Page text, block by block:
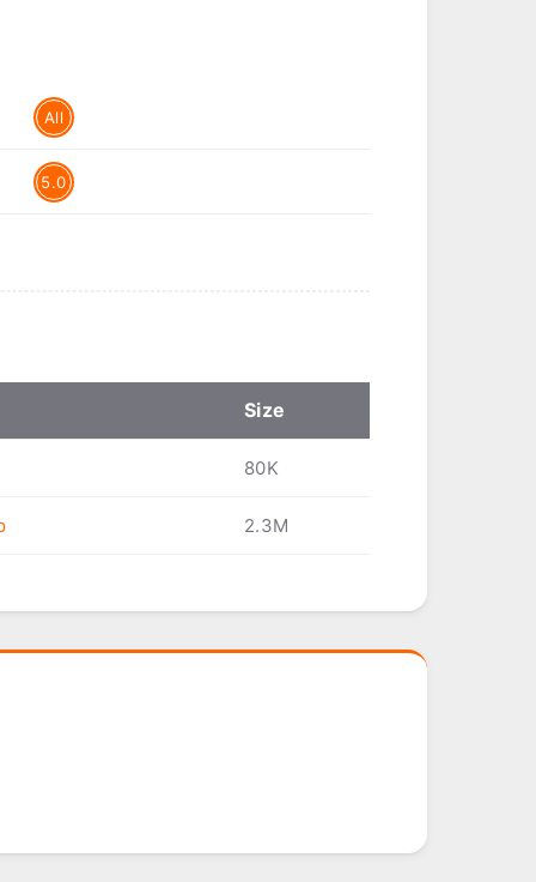
All
5.0
Size
80K
2.3M